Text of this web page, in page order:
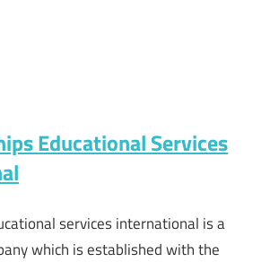
Educational Services
services international is a
which is established with the